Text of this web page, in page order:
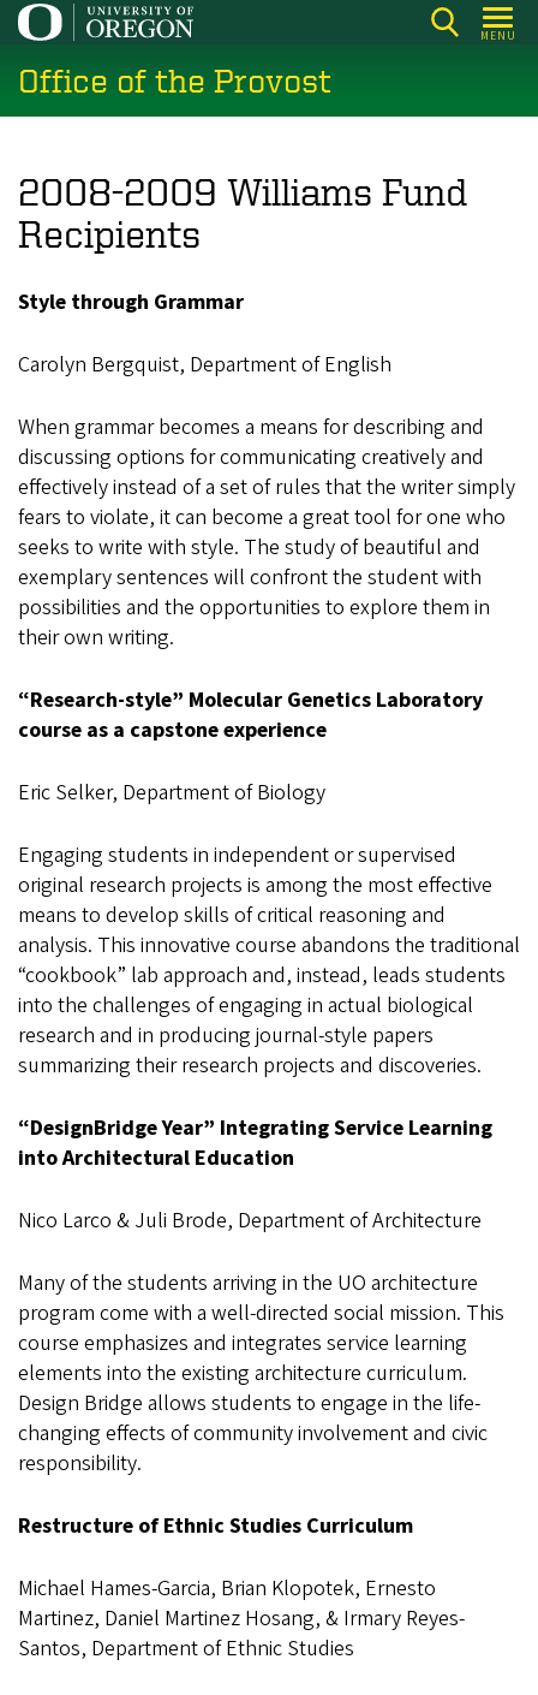
Skip
main
content
MENU
Office of the Provost
2008-2009 Williams Fund
Recipients
Style through Grammar
Carolyn Bergquist, Department of English
When grammar becomes a means for describing and
discussing options for communicating creatively and
effectively instead of a set of rules that the writer simply
fears to violate, it can become a great tool for one who
seeks to write with style. The study of beautiful and
exemplary sentences will confront the student with
possibilities and the opportunities to explore them in
their own writing.
“Research-style” Molecular Genetics Laboratory
course as a capstone experience
Eric Selker, Department of Biology
Engaging students in independent or supervised
original research projects is among the most effective
means to develop skills of critical reasoning and
analysis. This innovative course abandons the traditional
“cookbook” lab approach and, instead, leads students
into the challenges of engaging in actual biological
research and in producing journal-style papers
summarizing their research projects and discoveries.
“DesignBridge Year” Integrating Service Learning
into Architectural Education
Nico Larco & Juli Brode, Department of Architecture
Many of the students arriving in the UO architecture
program come with a well-directed social mission. This
course emphasizes and integrates service learning
elements into the existing architecture curriculum.
Design Bridge allows students to engage in the life-
changing effects of community involvement and civic
responsibility.
Restructure of Ethnic Studies Curriculum
Michael Hames-Garcia, Brian Klopotek, Ernesto
Martinez, Daniel Martinez Hosang, & Irmary Reyes-
Santos, Department of Ethnic Studies